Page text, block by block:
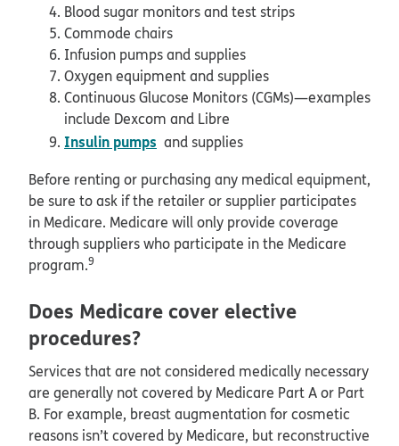
Blood sugar monitors and test strips
Commode chairs
Infusion pumps and supplies
Oxygen equipment and supplies
Continuous Glucose Monitors (CGMs)—examples
include Dexcom and Libre
Insulin pumps and supplies
Before renting or purchasing any medical equipment,
be sure to ask if the retailer or supplier participates
in Medicare. Medicare will only provide coverage
through suppliers who participate in the Medicare
program.9
Does Medicare cover elective
procedures?
Services that are not considered medically necessary
are generally not covered by Medicare Part A or Part
B. For example, breast augmentation for cosmetic
reasons isn’t covered by Medicare, but reconstructive